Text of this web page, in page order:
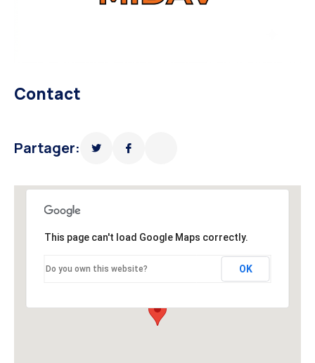
Contact
Partager:
This page can't load Google Maps correctly.
Do you own this website? OK